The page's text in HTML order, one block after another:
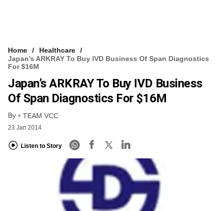
Home
Healthcare
Japan’s ARKRAY To Buy IVD Business Of Span Diagnostics
For $16M
Japan’s ARKRAY To Buy IVD Business
Of Span Diagnostics For $16M
By TEAM VCC
23 Jan 2014
Listen to Story